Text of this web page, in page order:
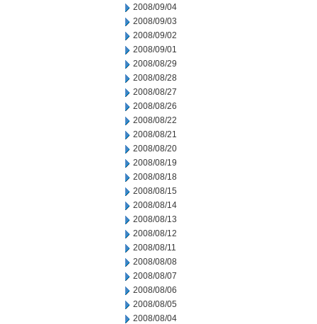
2008/09/04
2008/09/03
2008/09/02
2008/09/01
2008/08/29
2008/08/28
2008/08/27
2008/08/26
2008/08/22
2008/08/21
2008/08/20
2008/08/19
2008/08/18
2008/08/15
2008/08/14
2008/08/13
2008/08/12
2008/08/11
2008/08/08
2008/08/07
2008/08/06
2008/08/05
2008/08/04